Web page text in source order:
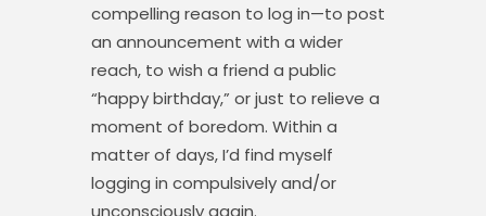
compelling reason to log in—to post
an announcement with a wider
reach, to wish a friend a public
“happy birthday,” or just to relieve a
moment of boredom. Within a
matter of days, I’d find myself
logging in compulsively and/or
unconsciously again.